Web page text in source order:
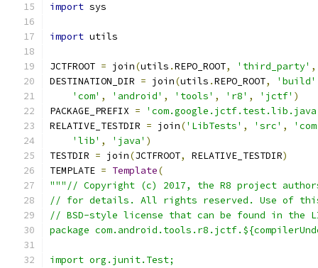
import sys
import utils
JCTFROOT = join(utils .REPO_ROOT, 'third_party' ,
DESTINATION_DIR = join(utils .REPO_ROOT, 'build'
'com' , 'android' , 'tools' , 'r8' , 'jctf' )
PACKAGE_PREFIX =
RELATIVE_TESTDIR = join('LibTests' , 'src' ,
'lib' , 'java' )
TESTDIR = join(JCTFROOT, RELATIVE_TESTDIR)
TEMPLATE = Template(
"""// Copyright (c) 2017, the R8 project
// for details. All rights reserved. Use of this
// BSD-style license that can be found in the
package
import org.junit.Test;